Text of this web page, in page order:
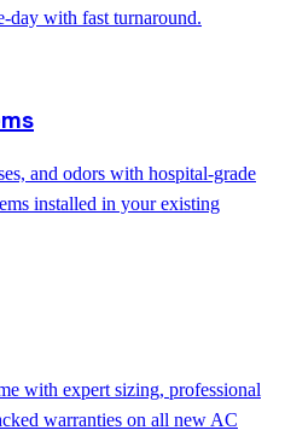
day with fast turnaround.
and odors with hospital-grade
installed in your existing
with expert sizing, professional
warranties on all new AC